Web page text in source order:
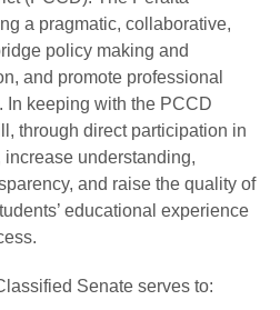
a pragmatic, collaborative,
policy making and
and promote professional
In keeping with the PCCD
through direct participation in
understanding,
and raise the quality of
educational experience
Senate serves to: